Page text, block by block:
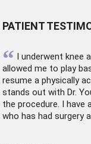
PATIENT
“ I underwent knee
allowed me to play
resume a physically
stands out with Dr.
the procedure. I have
who has had surgery